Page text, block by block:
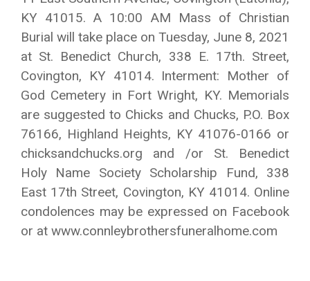
KY 41015. A 10:00 AM Mass of Christian
Burial will take place on Tuesday, June 8, 2021
at St. Benedict Church, 338 E. 17th. Street,
Covington, KY 41014. Interment: Mother of
God Cemetery in Fort Wright, KY. Memorials
are suggested to Chicks and Chucks, P.O. Box
76166, Highland Heights, KY 41076-0166 or
chicksandchucks.org and /or St. Benedict
Holy Name Society Scholarship Fund, 338
East 17th Street, Covington, KY 41014. Online
condolences may be expressed on Facebook
or at www.connleybrothersfuneralhome.com